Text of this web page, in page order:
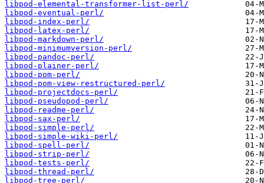
libpod-elemental-transformer-list-perl/
libpod-eventual-perl/
libpod-index-perl/
libpod-latex-perl/
libpod-markdown-perl/
libpod-minimumversion-perl/
libpod-pandoc-perl/
libpod-plainer-perl/
libpod-pom-perl/
libpod-pom-view-restructured-perl/
libpod-projectdocs-perl/
libpod-pseudopod-perl/
libpod-readme-perl/
libpod-sax-perl/
libpod-simple-perl/
libpod-simple-wiki-perl/
libpod-spell-perl/
libpod-strip-perl/
libpod-tests-perl/
libpod-thread-perl/
libpod-tree-perl/